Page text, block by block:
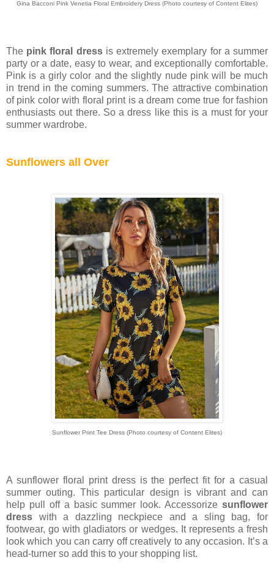
Gina Bacconi Pink Venetia Floral Embroidery Dress (Photo courtesy of Content Elites)
The pink floral dressis extremely exemplary for a summer
party or a date, easy to wear, and exceptionally comfortable.
Pink is a girly color and the slightly nude pink will be much
in trend in the coming summers. The attractive combination
of pink color with floral print is a dream come true for fashion
enthusiasts out there. So a dress like this is a must for your
summer wardrobe.
Sunflowers all Over
Sunflower Print Tee Dress (Photo courtesy of Content Elites)
A sunflower floral print dress is the perfect fit for a casual
summer outing. This particular design is vibrant and can
help pull off a basic summer look. Accessorize sunflower
dress with a dazzling neckpiece and a sling bag, for
footwear, go with gladiators or wedges. It represents a fresh
look which you can carry off creatively to any occasion. It’s a
head-turner so add this to your shopping list.